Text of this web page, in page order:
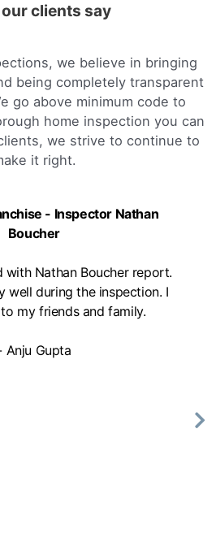
clients say
we believe in bringing
being completely transparent
go above minimum code to
home inspection you can
we strive to continue to
it right.
- Inspector Nathan
Boucher
with Nathan Boucher report.
well during the inspection. I
my friends and family.
Anju Gupta